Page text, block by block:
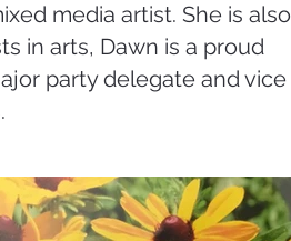
media artist. She is also
in arts, Dawn is a proud
party delegate and vice